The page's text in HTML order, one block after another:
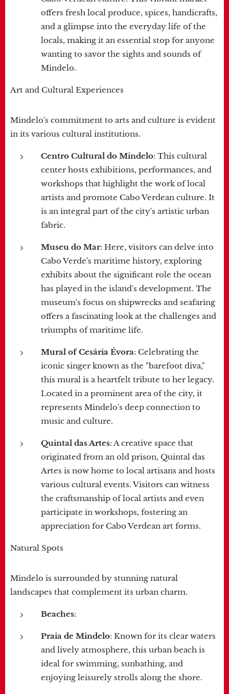
offers fresh local produce, spices, handicrafts,
and a glimpse into the everyday life of the
locals, making it an essential stop for anyone
wanting to savor the sights and sounds of
Mindelo.
Art and Cultural Experiences
Mindelo's commitment to arts and culture is evident
in its various cultural institutions.
Centro Cultural do Mindelo: This cultural
center hosts exhibitions, performances, and
workshops that highlight the work of local
artists and promote Cabo Verdean culture. It
is an integral part of the city's artistic urban
fabric.
Museu do Mar: Here, visitors can delve into
Cabo Verde's maritime history, exploring
exhibits about the significant role the ocean
has played in the island's development. The
museum's focus on shipwrecks and seafaring
offers a fascinating look at the challenges and
triumphs of maritime life.
Mural of Cesária Évora: Celebrating the
iconic singer known as the "barefoot diva,"
this mural is a heartfelt tribute to her legacy.
Located in a prominent area of the city, it
represents Mindelo's deep connection to
music and culture.
Quintal das Artes: A creative space that
originated from an old prison, Quintal das
Artes is now home to local artisans and hosts
various cultural events. Visitors can witness
the craftsmanship of local artists and even
participate in workshops, fostering an
appreciation for Cabo Verdean art forms.
Natural Spots
Mindelo is surrounded by stunning natural
landscapes that complement its urban charm.
Beaches:
Praia de Mindelo: Known for its clear waters
and lively atmosphere, this urban beach is
ideal for swimming, sunbathing, and
enjoying leisurely strolls along the shore.